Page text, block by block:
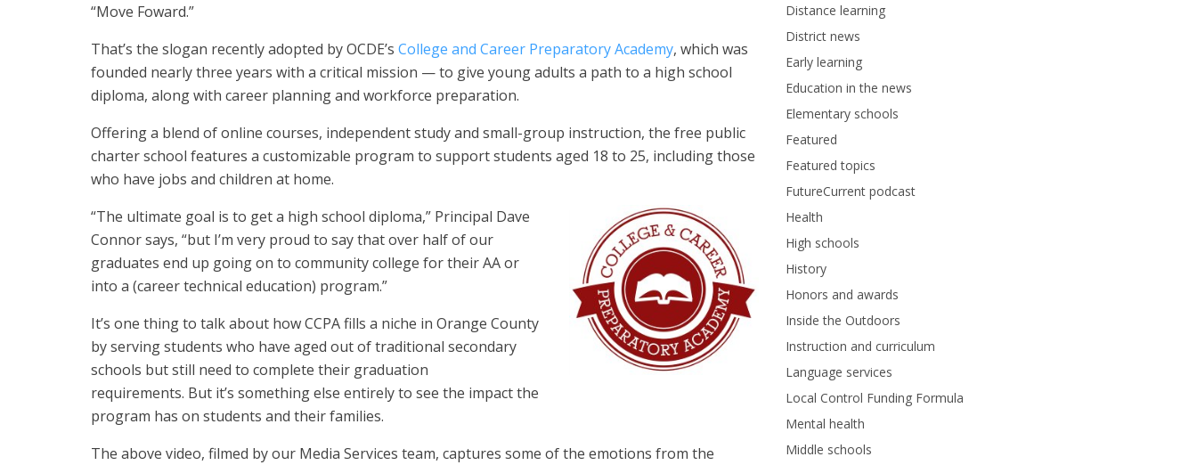
“Move Foward.”
That’s the slogan recently adopted by OCDE’s College and Career Preparatory Academy, which was
founded nearly three years with a critical mission — to give young adults a path to a high school
diploma, along with career planning and workforce preparation.
Offering a blend of online courses, independent study and small-group instruction, the free public
charter school features a customizable program to support students aged 18 to 25, including those
who have jobs and children at home.
“The ultimate goal is to get a high school diploma,” Principal Dave
Connor says, “but I’m very proud to say that over half of our
graduates end up going on to community college for their AA or
into a (career technical education) program.”
It’s one thing to talk about how CCPA fills a niche in Orange County
by serving students who have aged out of traditional secondary
schools but still need to complete their graduation
requirements. But it’s something else entirely to see the impact the
program has on students and their families.
The above video, filmed by our Media Services team, captures some of the emotions from the
Distance learning
District news
Early learning
Education in the news
Elementary schools
Featured
Featured topics
FutureCurrent podcast
Health
High schools
History
Honors and awards
Inside the Outdoors
Instruction and curriculum
Language services
Local Control Funding Formula
Mental health
Middle schools